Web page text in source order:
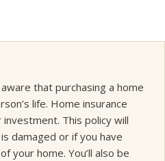
that purchasing a home
life. Home insurance
This policy will
damaged or if you have
your home. You’ll also be